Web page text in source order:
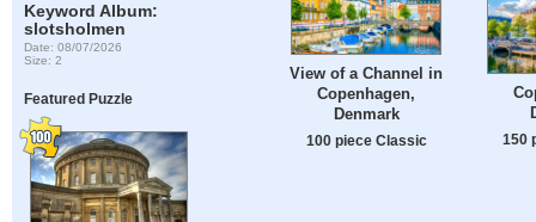
Keyword Album:
slotsholmen
Date: 08/07/2026
Size: 2
Featured Puzzle
View of a Channel in
Copenhagen,
Denmark
100 piece Classic 150